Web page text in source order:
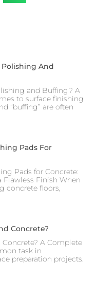
And
and Buffing? A
to surface finishing
“buffing” are often
Pads For
Pads for Concrete:
Finish When
concrete floors,
Concrete?
A Complete
task in
preparation projects.